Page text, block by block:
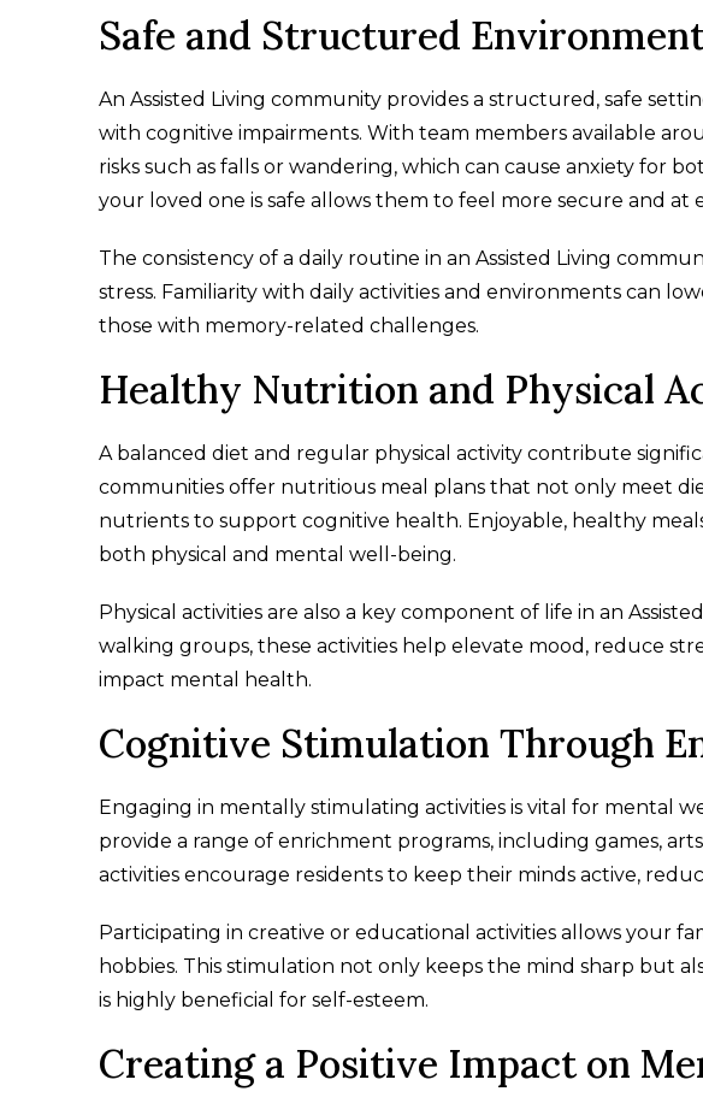
Safe and Structured
An Assisted Living community provides a structured, safe
with cognitive impairments. With team members available
risks such as falls or wandering, which can cause anxiety for
your loved one is safe allows them to feel more secure and at
The consistency of a daily routine in an Assisted Living
stress. Familiarity with daily activities and environments can
those with memory-related challenges.
Healthy Nutrition and Physical
A balanced diet and regular physical activity contribute
communities offer nutritious meal plans that not only meet
nutrients to support cognitive health. Enjoyable, healthy
both physical and mental well-being.
Physical activities are also a key component of life in an
walking groups, these activities help elevate mood, reduce
impact mental health.
Cognitive Stimulation Through
Engaging in mentally stimulating activities is vital for mental
provide a range of enrichment programs, including games,
activities encourage residents to keep their minds active,
Participating in creative or educational activities allows your
hobbies. This stimulation not only keeps the mind sharp but
is highly beneficial for self-esteem.
Creating a Positive Impact on